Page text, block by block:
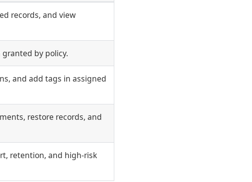
records, and view
by policy.
and add tags in assigned
restore records, and
retention, and high-risk